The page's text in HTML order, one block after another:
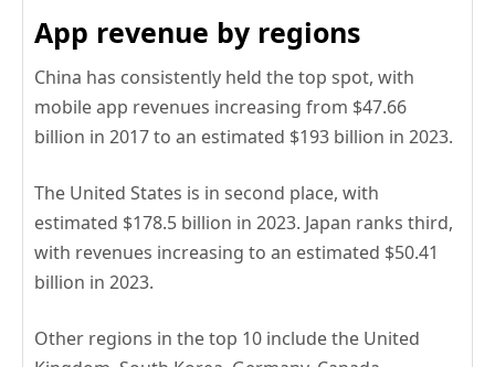
App revenue by regions
China has consistently held the top spot, with
mobile app revenues increasing from $47.66
billion in 2017 to an estimated $193 billion in 2023.
The United States is in second place, with
estimated $178.5 billion in 2023. Japan ranks third,
with revenues increasing to an estimated $50.41
billion in 2023.
Other regions in the top 10 include the United